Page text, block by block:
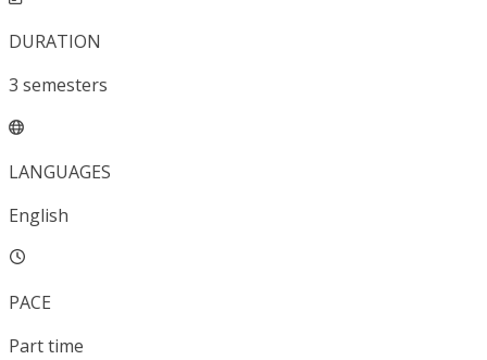
DURATION
3 semesters
LANGUAGES
English
PACE
Part time